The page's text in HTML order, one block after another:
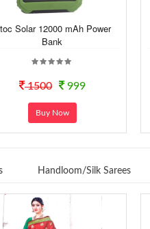
Solar 12000 mAh Power
Bank
1500 999
Buy Now
Handloom/Silk Sarees